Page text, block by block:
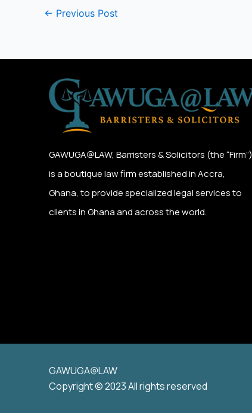
← Previous Post
GAWUGA@LAW, Barristers & Solicitors (the “Firm”)
is a boutique law firm established in Accra,
Ghana, to provide specialized legal services to
clients in Ghana and across the world.
GAWUGA@LAW
Copyright © 2023 All rights reserved